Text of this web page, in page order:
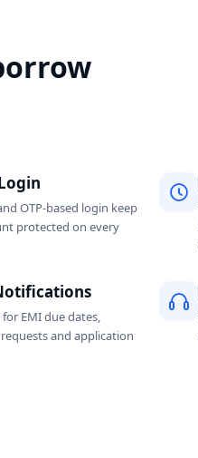
OTP-based login keep
protected on every
EMI due dates,
and application